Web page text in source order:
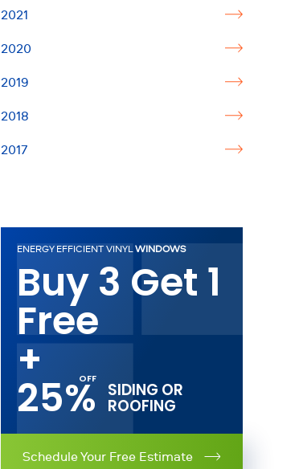
2021
2020
2019
2018
2017
ENERGY EFFICIENT VINYLWINDOWS
Buy 3 Get 1
Free
+
25% SIDING OR
ROOFING
Schedule Your Free Estimate